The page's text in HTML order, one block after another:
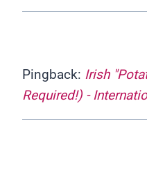
Pingback: Irish
Required!) -